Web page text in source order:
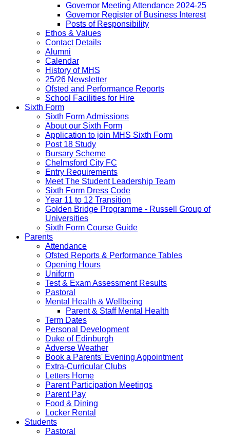
Governor Meeting Attendance 2024-25
Governor Register of Business Interest
Posts of Responsibility
Ethos & Values
Contact Details
Alumni
Calendar
History of MHS
25/26 Newsletter
Ofsted and Performance Reports
School Facilities for Hire
Sixth Form
Sixth Form Admissions
About our Sixth Form
Application to join MHS Sixth Form
Post 18 Study
Bursary Scheme
Chelmsford City FC
Entry Requirements
Meet The Student Leadership Team
Sixth Form Dress Code
Year 11 to 12 Transition
Golden Bridge Programme - Russell Group of
Universities
Sixth Form Course Guide
Parents
Attendance
Ofsted Reports & Performance Tables
Opening Hours
Uniform
Test & Exam Assessment Results
Pastoral
Mental Health & Wellbeing
Parent & Staff Mental Health
Term Dates
Personal Development
Duke of Edinburgh
Adverse Weather
Book a Parents' Evening Appointment
Extra-Curricular Clubs
Letters Home
Parent Participation Meetings
Parent Pay
Food & Dining
Locker Rental
Students
Pastoral